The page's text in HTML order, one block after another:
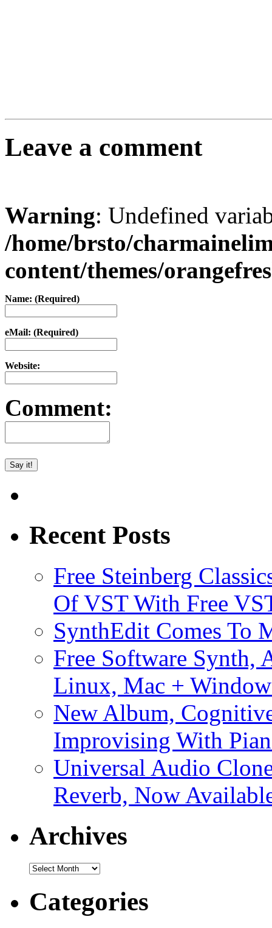
Leave a comment
Warning: Undefined
/home/brsto/
content/themes/
Name: (Required)
eMail: (Required)
Website:
Comment:
Recent Posts
Free Steinberg
Of VST With Free
SynthEdit Comes To
Free Software Synth,
Linux, Mac +
New Album,
Improvising With
Universal Audio
Reverb, Now
Archives
Archives
Categories